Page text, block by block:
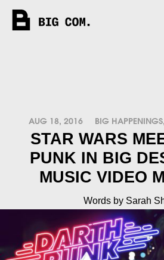
AUG 18, 2016 BIG HAPPENINGS,
STAR WARS
PUNK IN BIG
MUSIC VIDEO
Words by Sarah